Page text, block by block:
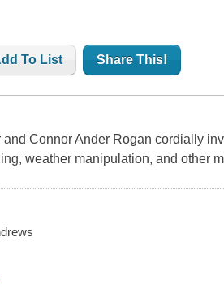
To List Share This!
Connor Ander Rogan cordially
weather manipulation, and other